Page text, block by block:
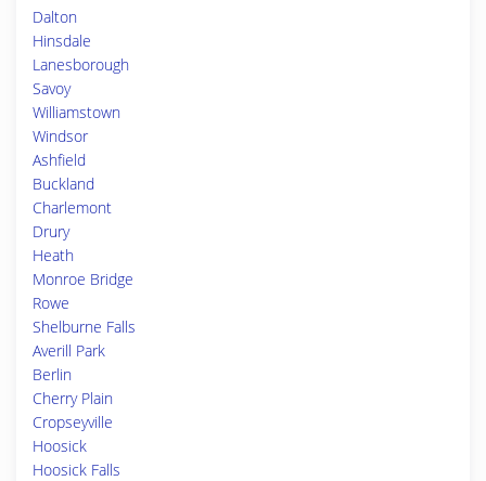
Dalton
Hinsdale
Lanesborough
Savoy
Williamstown
Windsor
Ashfield
Buckland
Charlemont
Drury
Heath
Monroe Bridge
Rowe
Shelburne Falls
Averill Park
Berlin
Cherry Plain
Cropseyville
Hoosick
Hoosick Falls